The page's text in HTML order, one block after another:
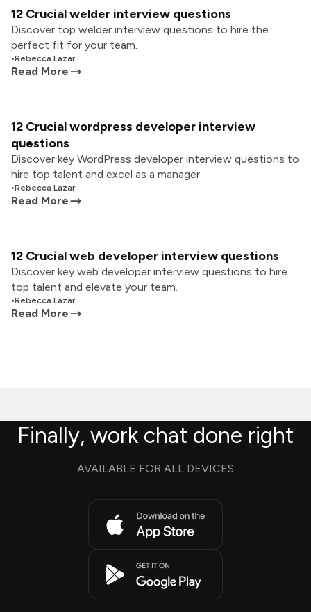
12 Crucial welder interview questions
Discover top welder interview questions to hire the
perfect fit for your team.
•Rebecca Lazar
Read More
12 Crucial wordpress developer interview
questions
Discover key WordPress developer interview questions to
hire top talent and excel as a manager.
•Rebecca Lazar
Read More
12 Crucial web developer interview questions
Discover key web developer interview questions to hire
top talent and elevate your team.
•Rebecca Lazar
Read More
Finally, work chat done right
AVAILABLE FOR ALL DEVICES